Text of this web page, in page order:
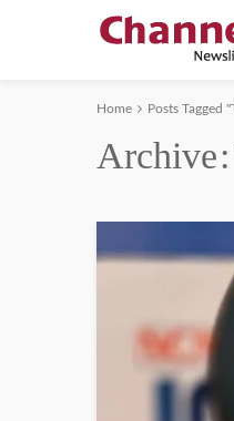
Home Posts Tagged
Archive